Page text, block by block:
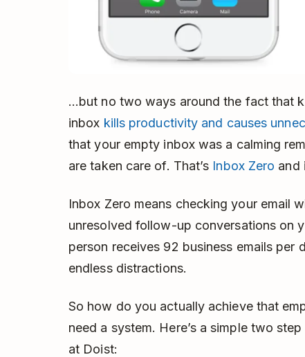
…but no two ways around the fact that
inbox kills productivity and causes
that your empty inbox was a calming
are taken care of. That’s Inbox Zero and
Inbox Zero means checking your email
unresolved follow-up conversations on
person receives 92 business emails per
endless distractions.
So how do you actually achieve that
need a system. Here’s a simple two
at Doist: